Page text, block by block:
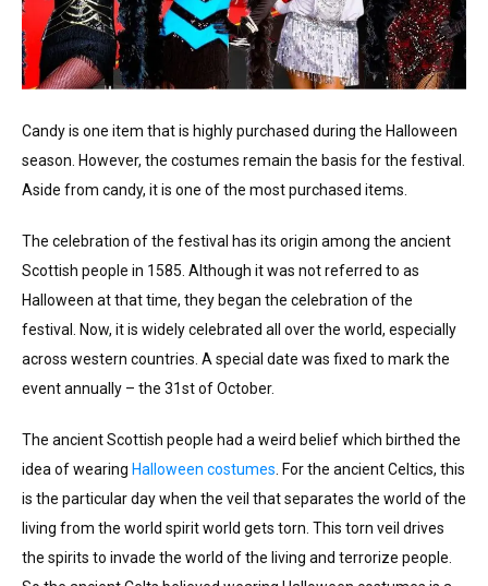
Candy is one item that is highly purchased during the Halloween
season. However, the costumes remain the basis for the festival.
Aside from candy, it is one of the most purchased items.
The celebration of the festival has its origin among the ancient
Scottish people in 1585. Although it was not referred to as
Halloween at that time, they began the celebration of the
festival. Now, it is widely celebrated all over the world, especially
across western countries. A special date was fixed to mark the
event annually – the 31st of October.
The ancient Scottish people had a weird belief which birthed the
idea of wearing Halloween costumes . For the ancient Celtics, this
is the particular day when the veil that separates the world of the
living from the world spirit world gets torn. This torn veil drives
the spirits to invade the world of the living and terrorize people.